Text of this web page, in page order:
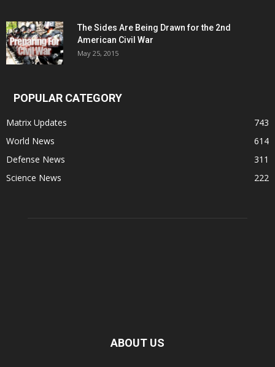
The Sides Are Being Drawn for the 2nd
American Civil War
May 25, 2015
POPULAR CATEGORY
Matrix Updates
743
World News
614
Defense News
311
Science News
222
ABOUT US